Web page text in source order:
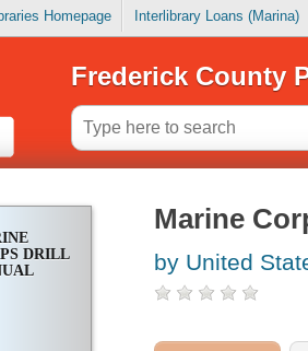
Homepage Interlibrary Loans (Marina)
Frederick County
DRILL
Marine
by United